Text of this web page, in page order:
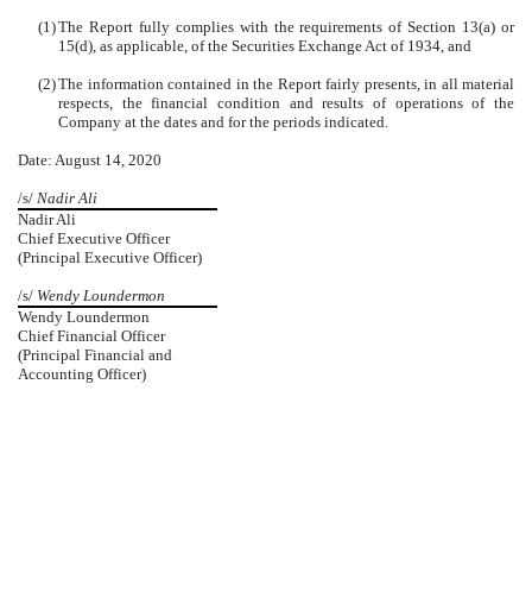
(1)The Report fully complies with the requirements of Section 13(a) or
15(d), as applicable, of the Securities Exchange Act of 1934, and
(2)The information contained in the Report fairly presents, in all material
respects, the financial condition and results of operations of the
Company at the dates and for the periods indicated.
Date: August 14, 2020
/s/ Nadir Ali
Nadir Ali
Chief Executive Officer
(Principal Executive Officer)
/s/ Wendy Loundermon
Wendy Loundermon
Chief Financial Officer
(Principal Financial and
Accounting Officer)